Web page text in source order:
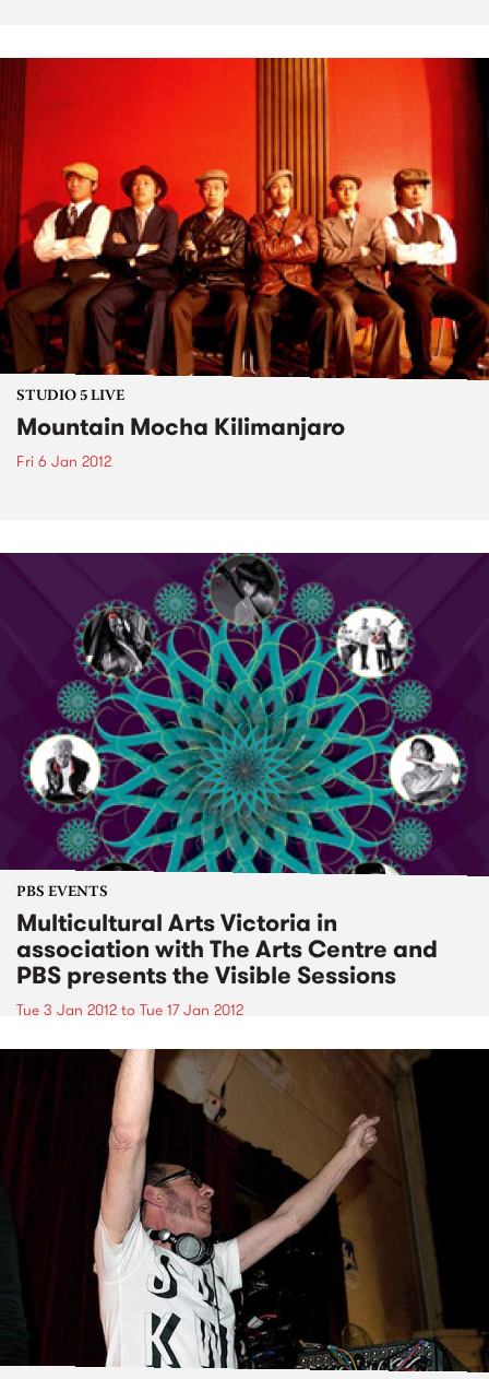
STUDIO 5 LIVE
Mountain Mocha Kilimanjaro
Fri 6 Jan 2012
PBS EVENTS
Multicultural Arts Victoria in
association with The Arts Centre and
PBS presents the Visible Sessions
Tue 3 Jan 2012 to Tue 17 Jan 2012